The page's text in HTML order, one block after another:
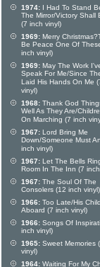
1974: I Had To Stand
The Mirror/Victory Shall
(7 inch vinyl)
1969: Merry
Be Peace One Of
inch vinyl)
1969: May The Work
Speak For Me/Since
Laid His Hands On Me
vinyl)
1968: Thank God
Well As They Are/
On Marching (7 inch
1967: Lord Bring Me
Down/Someone Must
inch vinyl)
1967: Let The Bells
Room In The Inn (7
1967: The Soul Of The
Consolers (12 inch vinyl)
1966: Too Late/His
Aboard (7 inch vinyl)
1966: Songs Of
inch vinyl)
1965: Sweet Memories
vinyl)
1964: Waiting For My